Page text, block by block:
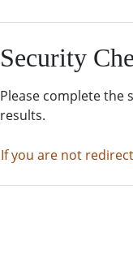
Security
Please complete the
results.
If you are not